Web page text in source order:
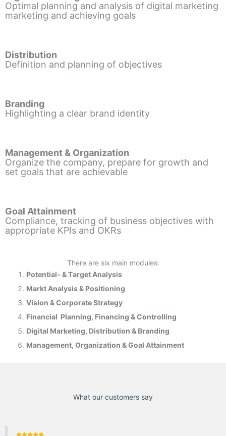
Optimal planning and analysis of digital marketing
marketing and achieving goals
Distribution
Definition and planning of objectives
Branding
Highlighting a clear brand identity
Management & Organization
Organize the company, prepare for growth and
set goals that are achievable
Goal Attainment
Compliance, tracking of business objectives with
appropriate KPIs and OKRs
There are six main modules:
Potential- & Target Analysis
Markt Analysis & Positioning
Vision & Corporate Strategy
Financial Planning, Financing & Controlling
Digital Marketing, Distribution & Branding
Management, Organization & Goal Attainment
What our customers say